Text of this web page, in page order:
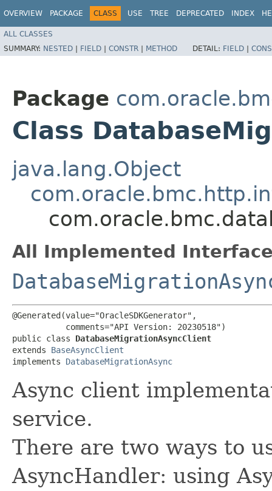
OVERVIEW PACKAGE CLASS USE TREE DEPRECATED INDEX
ALL CLASSES
SUMMARY: NESTED | FIELD | CONSTR | METHOD DETAIL: FIELD |
Package
Class
java.lang.Object
All Implemented
@Generated(value="OracleSDKGenerator",
           comments="API Version: 20230518")
public class DatabaseMigrationAsyncClient
extends BaseAsyncClient
implements DatabaseMigrationAsync
Async client
service.
There are two ways to
AsyncHandler: using